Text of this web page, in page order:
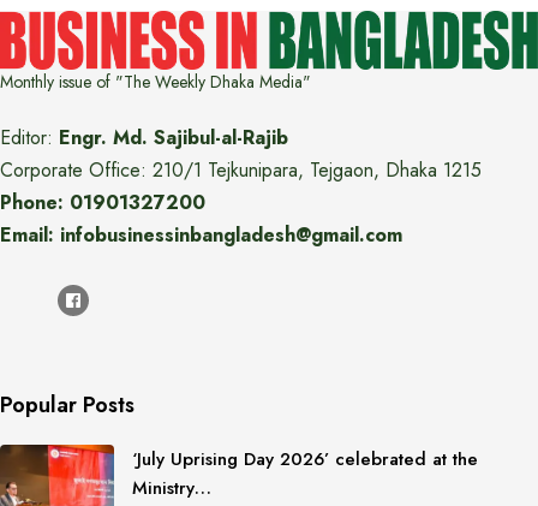
Monthly issue of "The Weekly Dhaka Media"
Editor: Engr. Md. Sajibul-al-Rajib
Corporate Office: 210/1 Tejkunipara, Tejgaon, Dhaka 1215
Phone: 01901327200
Email: infobusinessinbangladesh@gmail.com
Popular Posts
‘July Uprising Day 2026’ celebrated at the
Ministry…